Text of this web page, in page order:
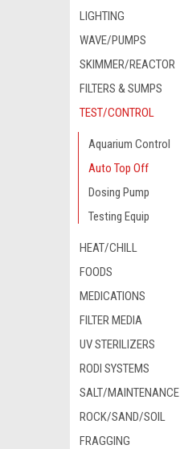
LIGHTING
WAVE/PUMPS
SKIMMER/REACTOR
FILTERS & SUMPS
TEST/CONTROL
Aquarium Control
Auto Top Off
Dosing Pump
Testing Equip
HEAT/CHILL
FOODS
MEDICATIONS
FILTER MEDIA
UV STERILIZERS
RODI SYSTEMS
SALT/MAINTENANCE
ROCK/SAND/SOIL
FRAGGING